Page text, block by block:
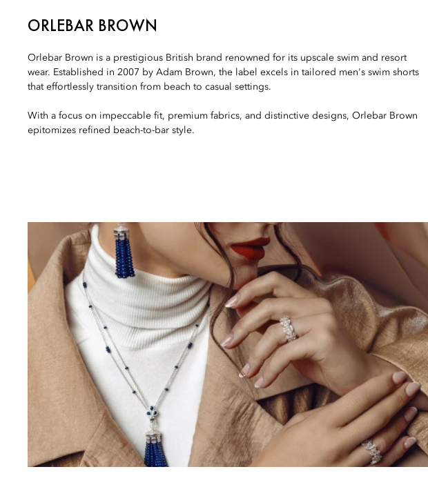
ORLEBAR BROWN
Orlebar Brown is a prestigious British brand renowned for its upscale swim and resort
wear. Established in 2007 by Adam Brown, the label excels in tailored men's swim shorts
that effortlessly transition from beach to casual settings.
With a focus on impeccable fit, premium fabrics, and distinctive designs, Orlebar Brown
epitomizes refined beach-to-bar style.